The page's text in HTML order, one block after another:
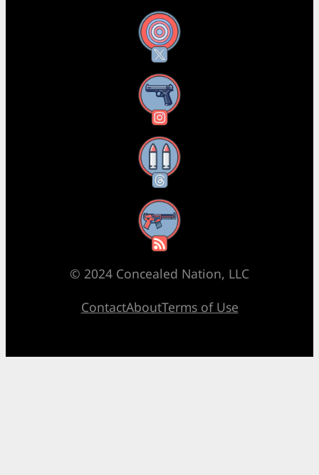
X
Instagram
Threads
RSS Feed
© 2024 Concealed Nation, LLC
ContactAboutTerms of Use